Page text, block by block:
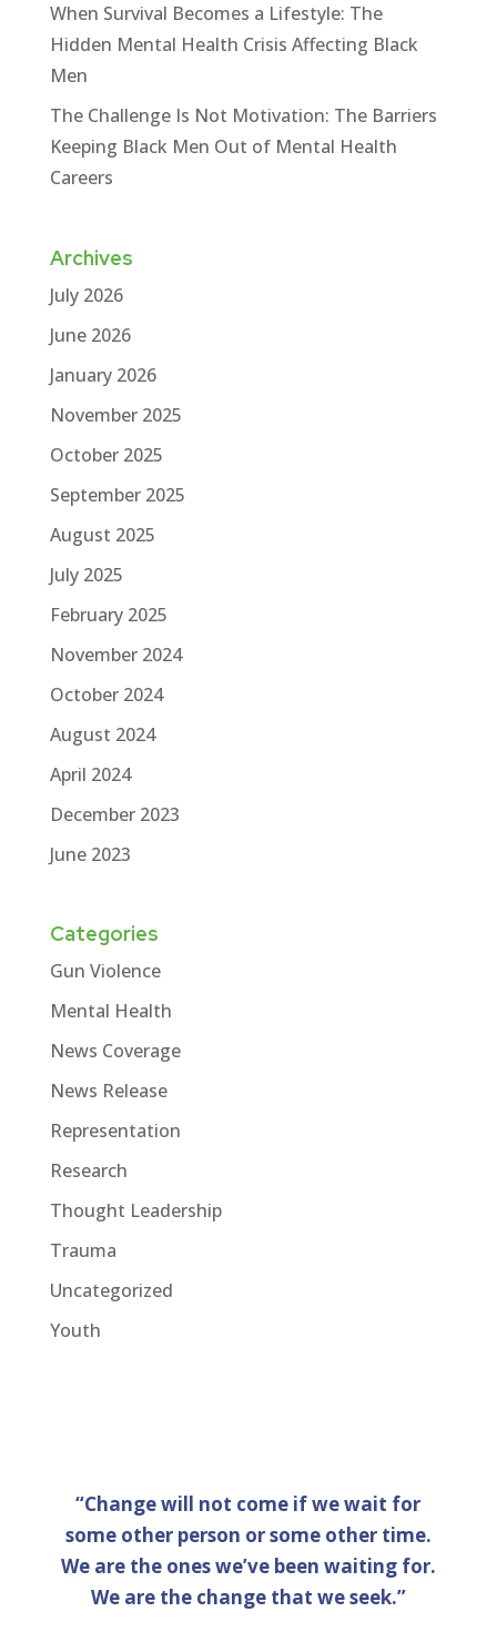
When Survival Becomes a Lifestyle: The
Hidden Mental Health Crisis Affecting Black
Men
The Challenge Is Not Motivation: The Barriers
Keeping Black Men Out of Mental Health
Careers
Archives
July 2026
June 2026
January 2026
November 2025
October 2025
September 2025
August 2025
July 2025
February 2025
November 2024
October 2024
August 2024
April 2024
December 2023
June 2023
Categories
Gun Violence
Mental Health
News Coverage
News Release
Representation
Research
Thought Leadership
Trauma
Uncategorized
Youth
“Change will not come if we wait for
some other person or some other time.
We are the ones we’ve been waiting for.
We are the change that we seek.”